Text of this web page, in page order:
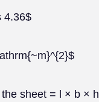
4.36$
sheet = l × b × h